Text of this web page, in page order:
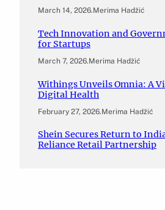
March 14, 2026.Merima Hadžić
Tech Innovation and
for Startups
March 7, 2026.Merima Hadžić
Withings Unveils Omnia: A
Digital Health
February 27, 2026.Merima Hadžić
Shein Secures Return to
Reliance Retail Partnership